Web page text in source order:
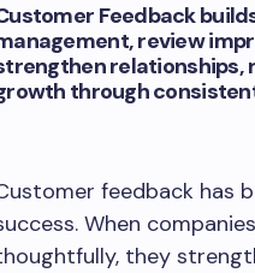
Feedback
review
relationships,
through
feedback has
When
they